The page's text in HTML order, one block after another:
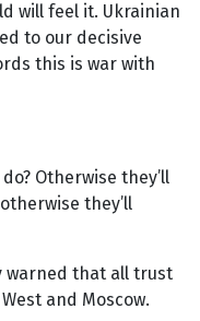
will feel it. Ukrainian
to our decisive
this is war with
Otherwise they’ll
they’ll
warned that all trust
and Moscow.